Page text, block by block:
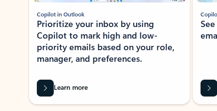
Copilot in Outlook
Prioritize your inbox by using
Copilot to mark high and low-
priority emails based on your role,
manager, and preferences.
Learn more